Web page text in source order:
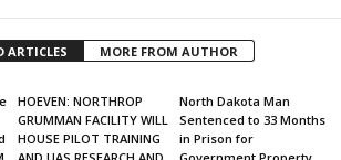
ARTICLES MORE FROM AUTHOR
HOEVEN: NORTHROP
GRUMMAN FACILITY WILL
HOUSE PILOT TRAINING
North Dakota Man
Sentenced to 33 Months
in Prison for